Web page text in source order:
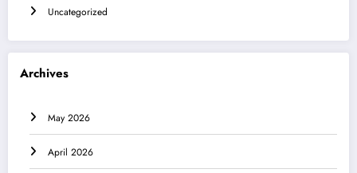
Uncategorized
Archives
May 2026
April 2026